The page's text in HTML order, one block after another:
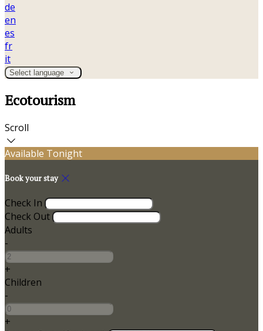
de
en
es
fr
it
Select language
Ecotourism
Scroll
Available Tonight
Book your stay
Check In
Check Out
Adults
-
+
Children
-
+